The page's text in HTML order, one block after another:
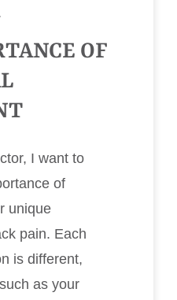
OF
I want to
of
unique
pain. Each
is different,
as your